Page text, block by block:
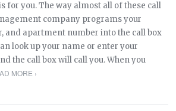
for you. The way almost all of these call
company programs your
and apartment number into the call box
look up your name or enter your
the call box will call you. When you
MORE ›